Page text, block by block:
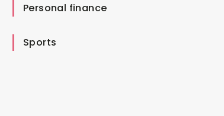
Personal finance
Sports